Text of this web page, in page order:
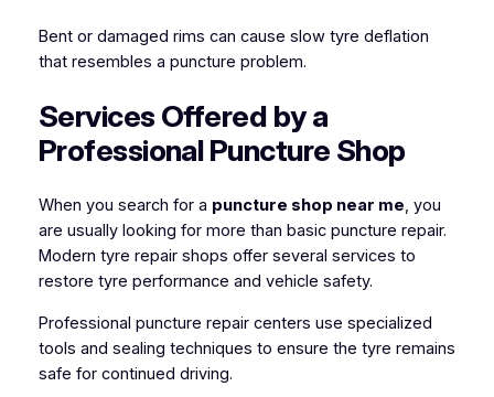
Bent or damaged rims can cause slow tyre deflation
that resembles a puncture problem.
Services Offered by a
Professional Puncture Shop
When you search for a puncture shop near me, you
are usually looking for more than basic puncture repair.
Modern tyre repair shops offer several services to
restore tyre performance and vehicle safety.
Professional puncture repair centers use specialized
tools and sealing techniques to ensure the tyre remains
safe for continued driving.